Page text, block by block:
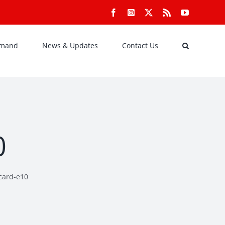
FacebookInstagram Rss YouTube
News & Updates Contact Us
e10